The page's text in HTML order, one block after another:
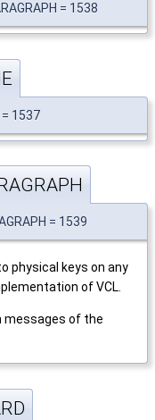
= 1538
1537
= 1539
physical keys on any
of VCL.
messages of the